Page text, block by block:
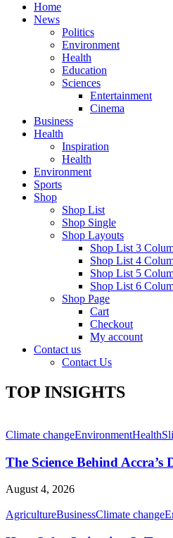
Home
News
Politics
Environment
Health
Education
Sciences
Entertainment
Cinema
Business
Health
Inspiration
Health
Environment
Sports
Shop
Shop List
Shop Single
Shop Layouts
Shop List 3
Shop List 4
Shop List 5
Shop List 6
Shop Page
Cart
Checkout
My account
Contact us
Contact Us
TOP INSIGHTS
Climate changeEnvironmentHealth
The Science Behind Accra’s
August 4, 2026
AgricultureBusinessClimate change